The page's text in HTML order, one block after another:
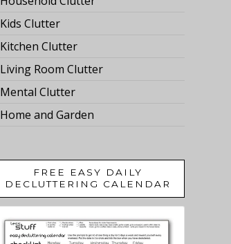
Kids Clutter
Kitchen Clutter
Living Room Clutter
Mental Clutter
Home and Garden
FREE EASY DAILY
DECLUTTERING CALENDAR